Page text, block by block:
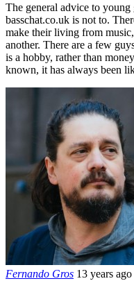
The general advice to
basschat.co.uk is not to.
make their living from
another. There are a few
is a hobby, rather than
known, it has always been
Fernando Gros 13 years ago